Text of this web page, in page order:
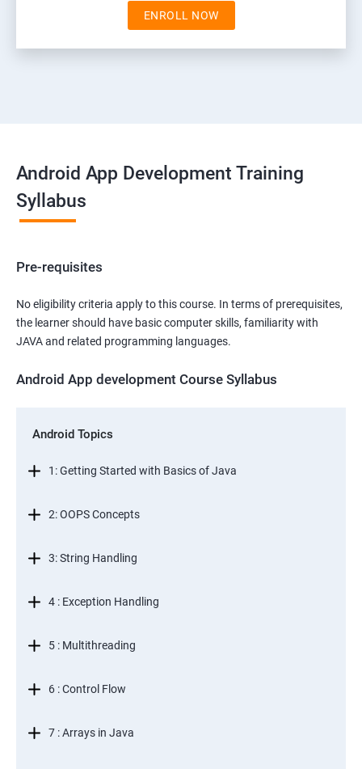
ENROLL NOW
Android App Development Training
Syllabus
Pre-requisites
No eligibility criteria apply to this course. In terms of prerequisites,
the learner should have basic computer skills, familiarity with
JAVA and related programming languages.
Android App development Course Syllabus
Android Topics
1: Getting Started with Basics of Java
2: OOPS Concepts
3: String Handling
4 : Exception Handling
5 : Multithreading
6 : Control Flow
7 : Arrays in Java